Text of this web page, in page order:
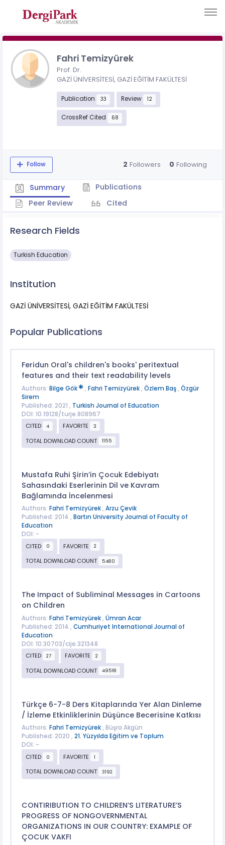
Fahri Temizyürek
Prof. Dr.
GAZİ ÜNİVERSİTESİ, GAZİ EĞİTİM FAKÜLTESİ
Publication 33 Review 12
CrossRef Cited 68
Follow 2 Followers 0 Following
Summary
Publications
Peer Review
Cited
Research Fields
Turkish Education
Institution
GAZİ ÜNİVERSİTESİ, GAZİ EĞİTİM FAKÜLTESİ
Popular Publications
Feridun Oral's children's books' peritextual
features and their text readability levels
Authors: Bilge Gök , Fahri Temizyürek, Özlem Baş, Özgür
Sirem
Published: 2021 , Turkish Journal of Education
DOI: 10.19128/turje.808967
CITED
4 FAVORITE 3
TOTAL DOWNLOAD COUNT 1155
Mustafa Ruhi Şirin’in Çocuk Edebiyatı
Sahasındaki Eserlerinin Dil ve Kavram
Bağlamında İncelenmesi
Authors: Fahri Temizyürek, Arzu Çevik
Published: 2014 , Bartın University Journal of Faculty of
Education
DOI: -
CITED
0 FAVORITE 2
TOTAL DOWNLOAD COUNT 5480
The Impact of Subliminal Messages in Cartoons
on Children
Authors: Fahri Temizyürek, Ümran Acar
Published: 2014 , Cumhuriyet International Journal of
Education
DOI: 10.30703/cije.321348
CITED
27 FAVORITE 2
TOTAL DOWNLOAD COUNT 49518
Türkçe 6-7-8 Ders Kitaplarında Yer Alan Dinleme
/ İzleme Etkinliklerinin Düşünce Becerisine Katkısı
Authors: Fahri Temizyürek, Büşra Akgün
Published: 2020 , 21. Yüzyılda Eğitim ve Toplum
DOI: -
CITED
0 FAVORITE 1
TOTAL DOWNLOAD COUNT 3192
CONTIRIBUTION TO CHILDREN’S LITERATURE’S
PROGRESS OF NONGOVERNMENTAL
ORGANIZATIONS IN OUR COUNTRY: EXAMPLE OF
ÇOCUK VAKFI